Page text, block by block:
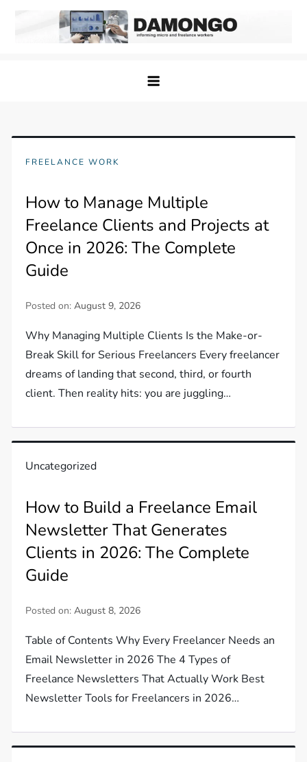
FREELANCE WORK
How to Manage Multiple
Freelance Clients and Projects at
Once in 2026: The Complete
Guide
Posted on:August 9, 2026
Why Managing Multiple Clients Is the Make-or-
Break Skill for Serious Freelancers Every freelancer
dreams of landing that second, third, or fourth
client. Then reality hits: you are juggling…
Uncategorized
How to Build a Freelance Email
Newsletter That Generates
Clients in 2026: The Complete
Guide
Posted on:August 8, 2026
Table of Contents Why Every Freelancer Needs an
Email Newsletter in 2026 The 4 Types of
Freelance Newsletters That Actually Work Best
Newsletter Tools for Freelancers in 2026…